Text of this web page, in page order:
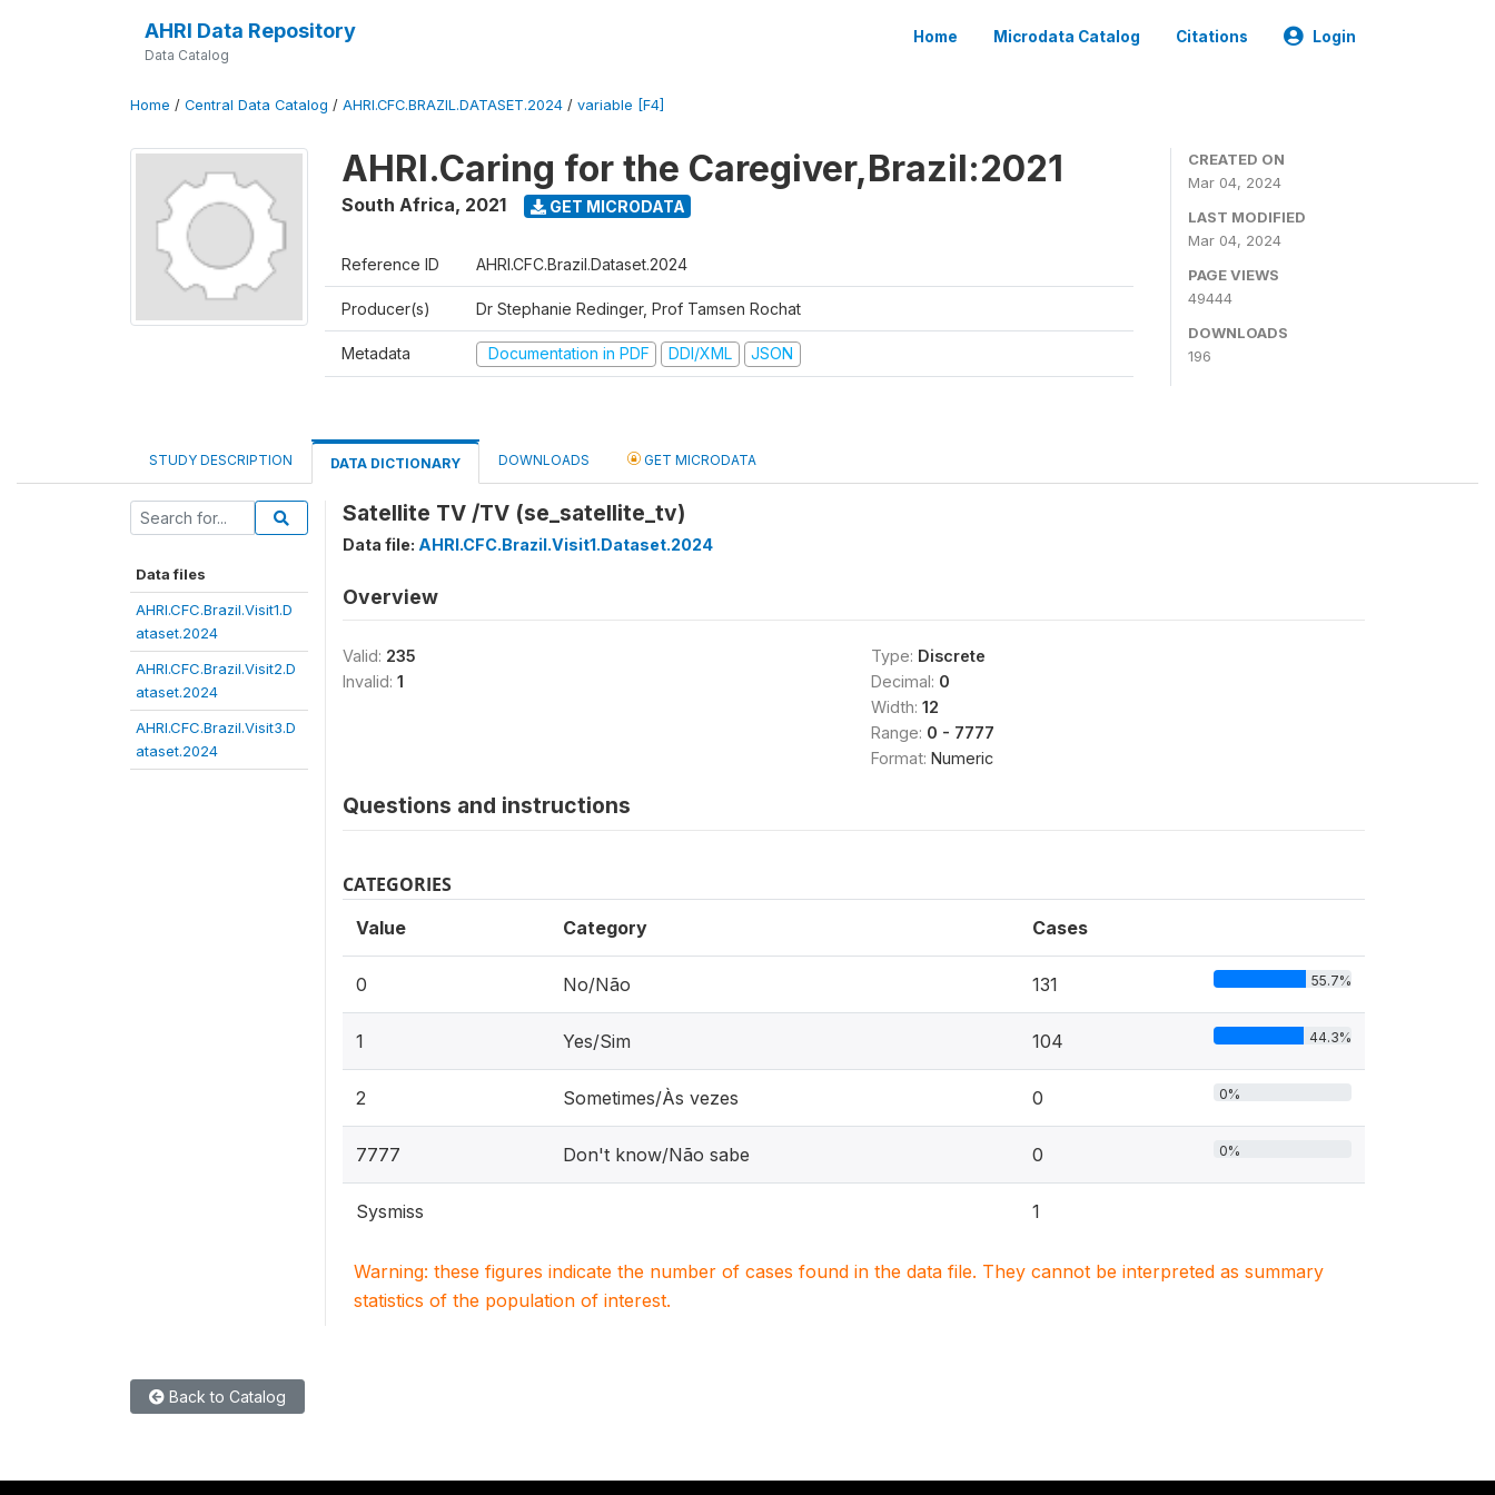
AHRI Data Repository
Data Catalog
Home Microdata Catalog Citations Login
Home / Central Data Catalog / AHRI.CFC.BRAZIL.DATASET.2024 / variable [F4]
AHRI.Caring for the Caregiver,Brazil:2021
South Africa, 2021 GET MICRODATA
Reference ID AHRI.CFC.Brazil.Dataset.2024
Producer(s) Dr Stephanie Redinger, Prof Tamsen Rochat
Metadata Documentation in PDF DDI/XML JSON
CREATED ON
Mar 04, 2024
LAST MODIFIED
Mar 04, 2024
PAGE VIEWS
49444
DOWNLOADS
196
STUDY DESCRIPTION DATA DICTIONARY DOWNLOADS GET MICRODATA
Data files
AHRI.CFC.Brazil.Visit1.D
ataset.2024
AHRI.CFC.Brazil.Visit2.D
ataset.2024
AHRI.CFC.Brazil.Visit3.D
ataset.2024
Satellite TV /TV (se_satellite_tv)
Data file: AHRI.CFC.Brazil.Visit1.Dataset.2024
Overview
Valid: 235
Invalid: 1
Type: Discrete
Decimal: 0
Width: 12
Range: 0 - 7777
Format: Numeric
Questions and instructions
CATEGORIES
Value Category Cases
0 No/Não 131 55.7%
1 Yes/Sim 104 44.3%
2 Sometimes/Às vezes 0 0%
7777 Don't know/Não sabe 0 0%
Sysmiss 1
Warning: these figures indicate the number of cases found in the data file. They cannot be interpreted as summary
statistics of the population of interest.
Back to Catalog